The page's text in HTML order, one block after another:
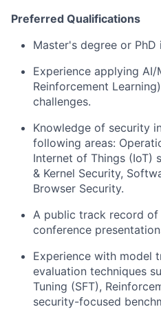
Preferred Qualifications
Master's degree or
Experience applying AI/
Reinforcement
challenges.
Knowledge of security
following areas:
Internet of Things (IoT)
& Kernel Security,
Browser Security.
A public track record of
conference
Experience with model
evaluation techniques
Tuning (SFT),
security-focused